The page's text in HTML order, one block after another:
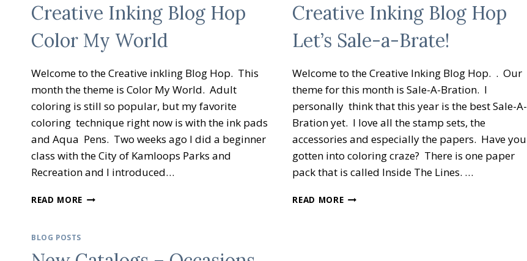
Creative Inking Blog Hop
Color My World
Welcome to the Creative inkling Blog Hop. This
month the theme is Color My World. Adult
coloring is still so popular, but my favorite
coloring technique right now is with the ink pads
and Aqua Pens. Two weeks ago I did a beginner
class with the City of Kamloops Parks and
Recreation and I introduced…
READ MORE CREATIVE
Creative Inking Blog Hop
Let’s Sale-a-Brate!
Welcome to the Creative Inking Blog Hop. . Our
theme for this month is Sale-A-Bration. I
personally think that this year is the best Sale-A-
Bration yet. I love all the stamp sets, the
accessories and especially the papers. Have you
gotten into coloring craze? There is one paper
pack that is called Inside The Lines. …
READ MORECREATIVE
BLOG POSTS